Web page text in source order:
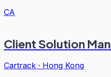
CA
Client Solution
Cartrack · Hong Kong